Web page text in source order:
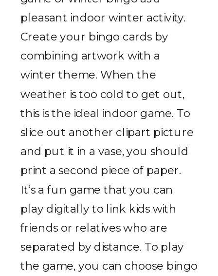
pleasant indoor winter activity.
Create your bingo cards by
combining artwork with a
winter theme. When the
weather is too cold to get out,
this is the ideal indoor game. To
slice out another clipart picture
and put it in a vase, you should
print a second piece of paper.
It’s a fun game that you can
play digitally to link kids with
friends or relatives who are
separated by distance. To play
the game, you can choose bingo